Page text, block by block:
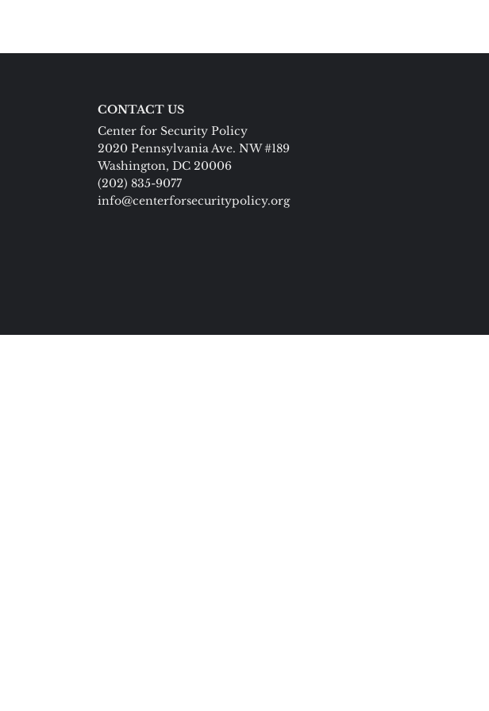
CONTACT US
Center for Security Policy
2020 Pennsylvania Ave. NW #189
Washington, DC 20006
(202) 835-9077
info@centerforsecuritypolicy.org